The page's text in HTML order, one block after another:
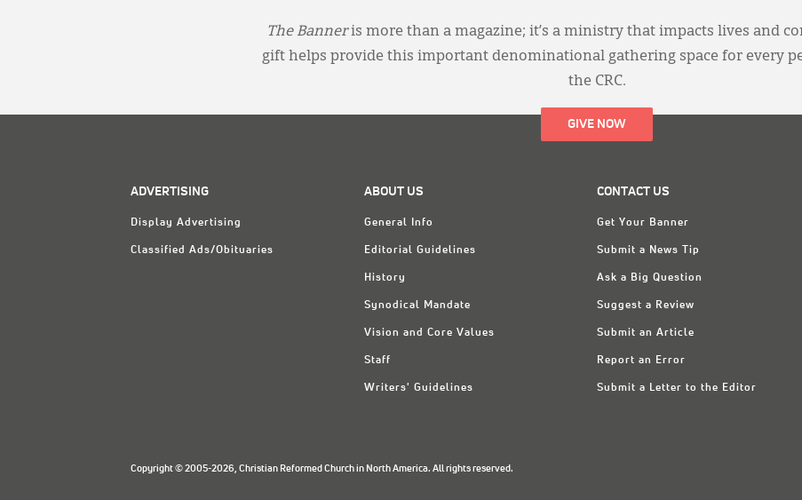
The Banneris more than a magazine; it’s a ministry that impacts lives and
gift helps provide this important denominational gathering space for every
the CRC.
GIVE NOW
ADVERTISING
Display Advertising
Classified Ads/Obituaries
ABOUT US
General Info
Editorial Guidelines
History
Synodical Mandate
Vision and Core Values
Staff
Writers' Guidelines
CONTACT US
Get Your Banner
Submit a News Tip
Ask a Big Question
Suggest a Review
Submit an Article
Report an Error
Submit a Letter to the Editor
Copyright © 2005-2026, Christian Reformed Church in North America. All rights reserved.